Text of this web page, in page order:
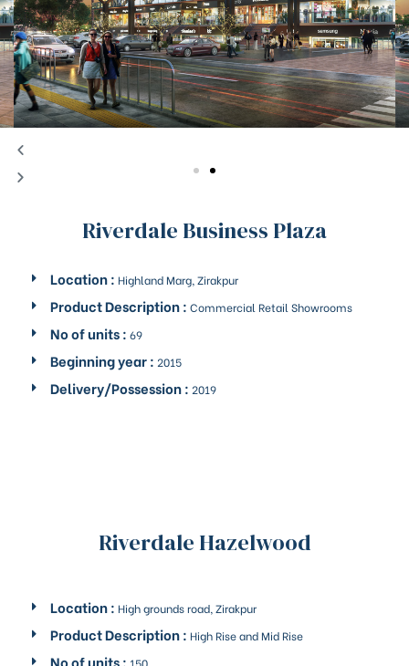
Riverdale Business Plaza
Location : Highland Marg, Zirakpur
Product Description : Commercial Retail Showrooms
No of units : 69
Beginning year : 2015
Delivery/Possession : 2019
Riverdale Hazelwood
Location : High grounds road, Zirakpur
Product Description : High Rise and Mid Rise
No of units :